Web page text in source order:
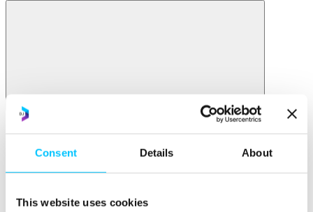
Consent Details About
This website uses cookies
Relocate
Relocate
Why Choose Jersey?
Jersey's Digital Ecosystem